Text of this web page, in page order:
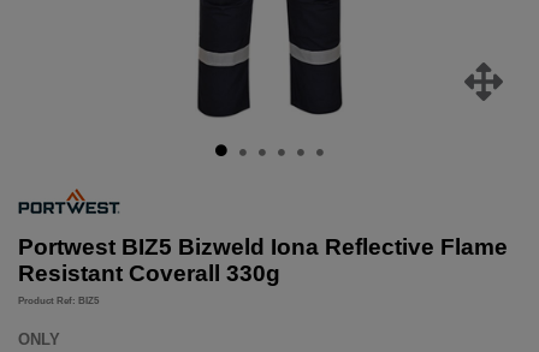
Portwest BIZ5 Bizweld Iona Reflective Flame
Resistant Coverall 330g
Product Ref: BIZ5
ONLY